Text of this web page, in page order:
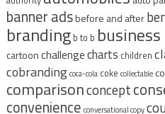
banner adsbefore and after
branding b to b
cartoonchallengecharts children
cobrandingcoca-cola coke collectable
comparisonconcept
convenience conversational copy